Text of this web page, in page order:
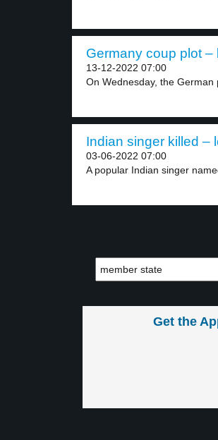
Germany coup plot –
13-12-2022 07:00
On Wednesday, the German
Indian singer killed –
03-06-2022 07:00
A popular Indian singer
Get the